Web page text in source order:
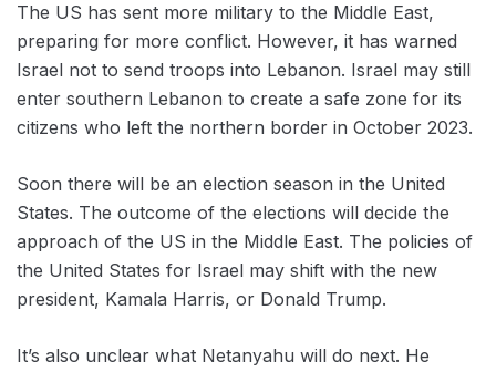
The US has sent more military to the Middle East,
preparing for more conflict. However, it has warned
Israel not to send troops into Lebanon. Israel may still
enter southern Lebanon to create a safe zone for its
citizens who left the northern border in October 2023.
Soon there will be an election season in the United
States. The outcome of the elections will decide the
approach of the US in the Middle East. The policies of
the United States for Israel may shift with the new
president, Kamala Harris, or Donald Trump.
It’s also unclear what Netanyahu will do next. He